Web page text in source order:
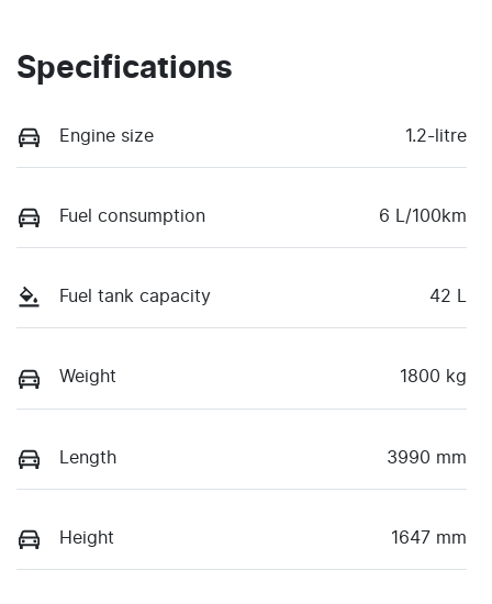
Specifications
Engine size 1.2-litre
Fuel consumption 6 L/100km
Fuel tank capacity 42 L
Weight 1800 kg
Length 3990 mm
Height 1647 mm